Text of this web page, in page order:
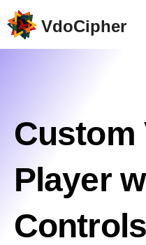
VdoCipher
Custom
Player